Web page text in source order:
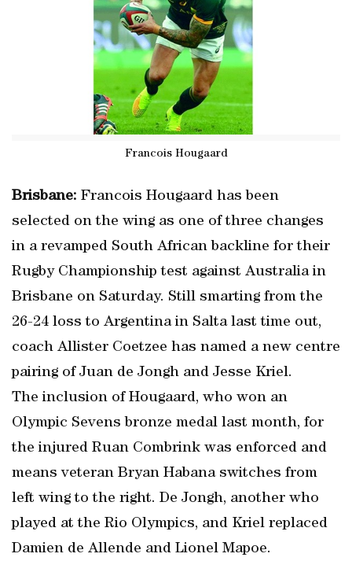
Francois Hougaard
Brisbane: Francois Hougaard has been
selected on the wing as one of three changes
in a revamped South African backline for their
Rugby Championship test against Australia in
Brisbane on Saturday. Still smarting from the
26-24 loss to Argentina in Salta last time out,
coach Allister Coetzee has named a new centre
pairing of Juan de Jongh and Jesse Kriel.
The inclusion of Hougaard, who won an
Olympic Sevens bronze medal last month, for
the injured Ruan Combrink was enforced and
means veteran Bryan Habana switches from
left wing to the right. De Jongh, another who
played at the Rio Olympics, and Kriel replaced
Damien de Allende and Lionel Mapoe.